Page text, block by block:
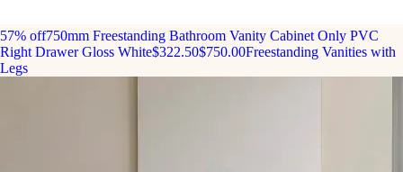
57% off750mm Freestanding Bathroom Vanity Cabinet Only PVC
Right Drawer Gloss White$322.50$750.00Freestanding Vanities with
Legs